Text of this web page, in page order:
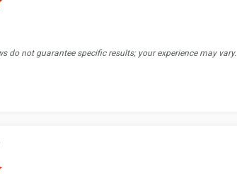
do not guarantee specific results; your experience may vary.